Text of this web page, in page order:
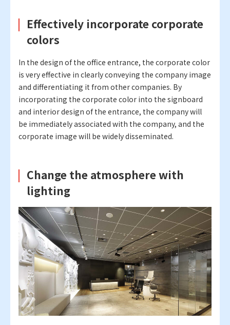
Effectively incorporate corporate
colors
In the design of the office entrance, the corporate color
is very effective in clearly conveying the company image
and differentiating it from other companies. By
incorporating the corporate color into the signboard
and interior design of the entrance, the company will
be immediately associated with the company, and the
corporate image will be widely disseminated.
Change the atmosphere with
lighting